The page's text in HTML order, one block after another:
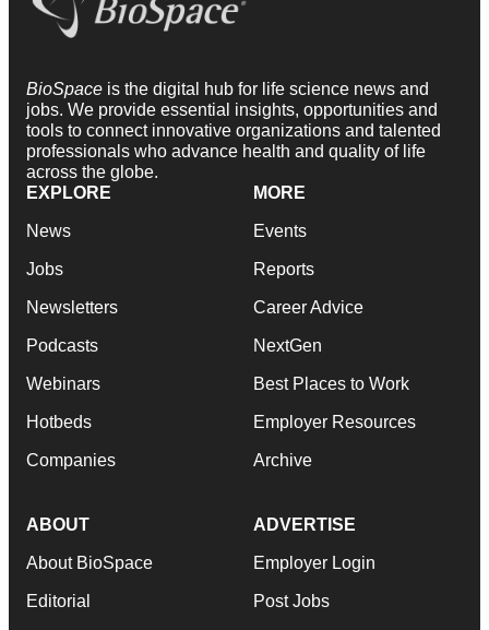
BioSpace is the digital hub for life science news and
jobs. We provide essential insights, opportunities and
tools to connect innovative organizations and talented
professionals who advance health and quality of life
across the globe.
EXPLORE
News
Jobs
Newsletters
Podcasts
Webinars
Hotbeds
Companies
MORE
Events
Reports
Career Advice
NextGen
Best Places to Work
Employer Resources
Archive
ABOUT
About BioSpace
Editorial
ADVERTISE
Employer Login
Post Jobs